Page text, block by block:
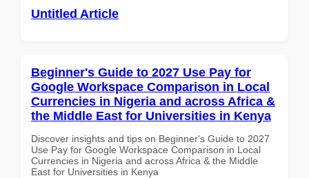
Untitled Article
Beginner's Guide to 2027 Use Pay for
Google Workspace Comparison in Local
Currencies in Nigeria and across Africa &
the Middle East for Universities in Kenya
Discover insights and tips on Beginner's Guide to 2027
Use Pay for Google Workspace Comparison in Local
Currencies in Nigeria and across Africa & the Middle
East for Universities in Kenya